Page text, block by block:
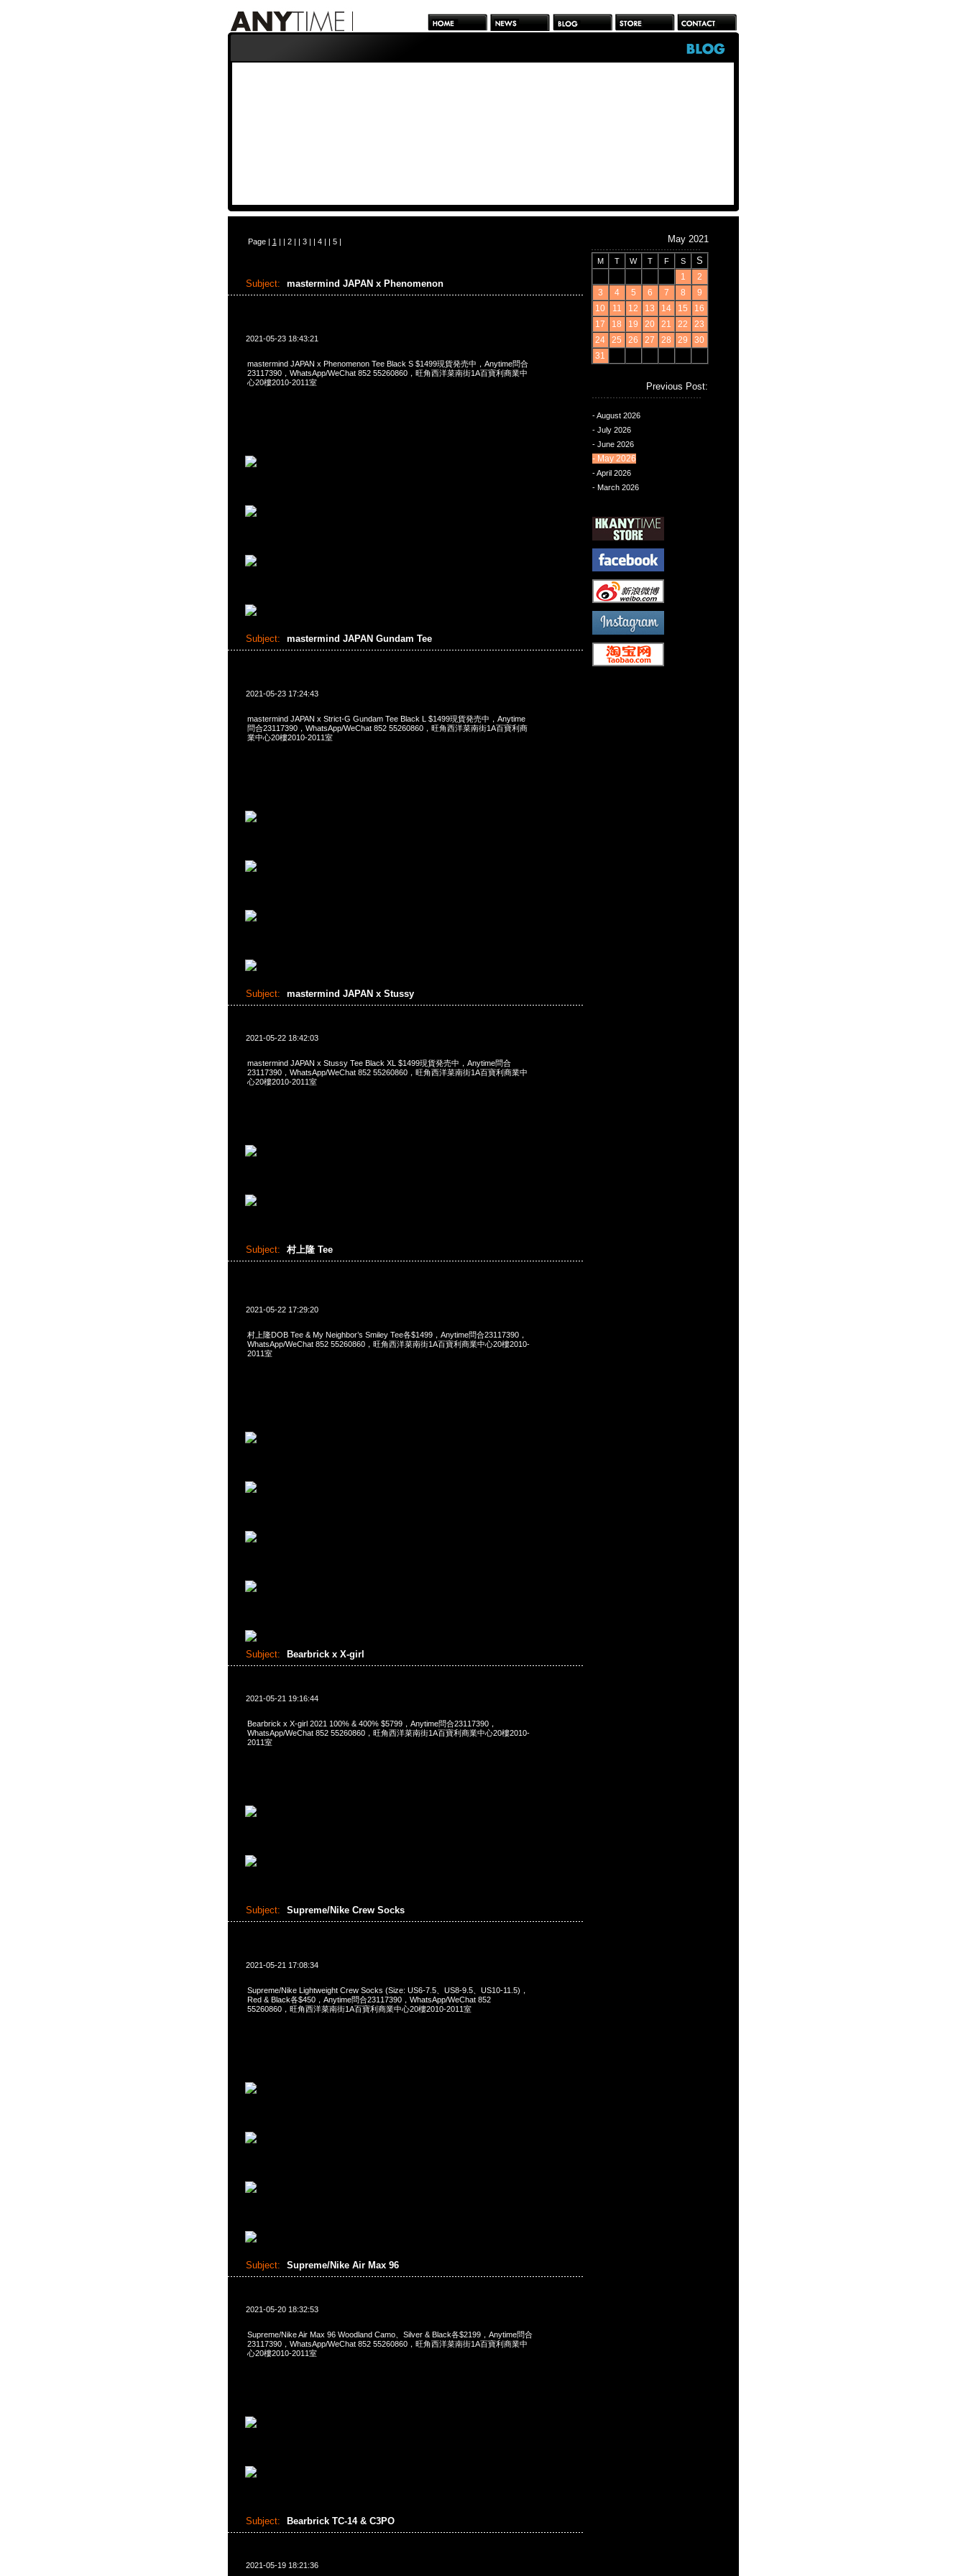
Page | 1 | | 2| | 3| | 4| | 5| May 2021
M T W T F S S
1
2
3
4 5 6 7 8
9
10
11 12 13 14 15
16
17
18 19 20 21 22
23
24
25 26 27 28 29
30
31
Previous Post:
- August 2026
- July 2026
- June 2026
- May 2026
- April 2026
- March 2026
Subject: mastermind JAPAN x Phenomenon
2021-05-23 18:43:21
mastermind JAPAN x Phenomenon Tee Black S $1499現貨発売中，Anytime問合
23117390，WhatsApp/WeChat 852 55260860，旺角西洋菜南街1A百寶利商業中
心20樓2010-2011室
Subject: mastermind JAPAN Gundam Tee
2021-05-23 17:24:43
mastermind JAPAN x Strict-G Gundam Tee Black L $1499現貨発売中，Anytime
問合23117390，WhatsApp/WeChat 852 55260860，旺角西洋菜南街1A百寶利商
業中心20樓2010-2011室
Subject: mastermind JAPAN x Stussy
2021-05-22 18:42:03
mastermind JAPAN x Stussy Tee Black XL $1499現貨発売中，Anytime問合
23117390，WhatsApp/WeChat 852 55260860，旺角西洋菜南街1A百寶利商業中
心20樓2010-2011室
Subject: 村上隆 Tee
2021-05-22 17:29:20
村上隆DOB Tee & My Neighbor’s Smiley Tee各$1499，Anytime問合23117390，
WhatsApp/WeChat 852 55260860，旺角西洋菜南街1A百寶利商業中心20樓2010-
2011室
Subject: Bearbrick x X-girl
2021-05-21 19:16:44
Bearbrick x X-girl 2021 100% & 400% $5799，Anytime問合23117390，
WhatsApp/WeChat 852 55260860，旺角西洋菜南街1A百寶利商業中心20樓2010-
2011室
Subject: Supreme/Nike Crew Socks
2021-05-21 17:08:34
Supreme/Nike Lightweight Crew Socks (Size: US6-7.5、US8-9.5、US10-11.5)，
Red & Black各$450，Anytime問合23117390，WhatsApp/WeChat 852
55260860，旺角西洋菜南街1A百寶利商業中心20樓2010-2011室
Subject: Supreme/Nike Air Max 96
2021-05-20 18:32:53
Supreme/Nike Air Max 96 Woodland Camo、Silver & Black各$2199，Anytime問合
23117390，WhatsApp/WeChat 852 55260860，旺角西洋菜南街1A百寶利商業中
心20樓2010-2011室
Subject: Bearbrick TC-14 & C3PO
2021-05-19 18:21:36